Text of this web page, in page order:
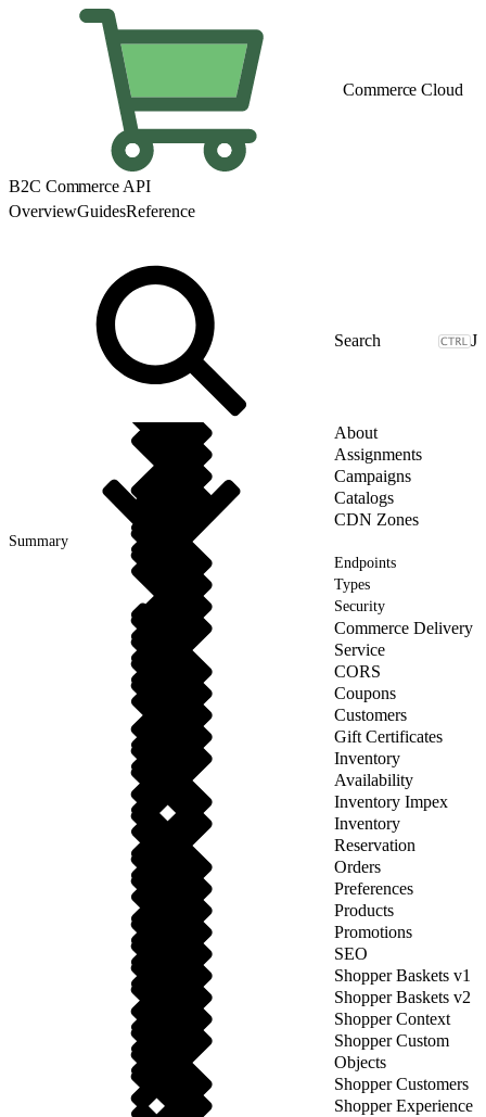
Commerce Cloud
B2C Commerce API
OverviewGuidesReference
J
About
Assignments
Campaigns
Catalogs
CDN Zones
Summary
Endpoints
Types
Security
Commerce Delivery
Service
CORS
Coupons
Customers
Gift Certificates
Inventory
Availability
Inventory Impex
Inventory
Reservation
Orders
Preferences
Products
Promotions
SEO
Shopper Baskets v1
Shopper Baskets v2
Shopper Context
Shopper Custom
Objects
Shopper Customers
Shopper Experience